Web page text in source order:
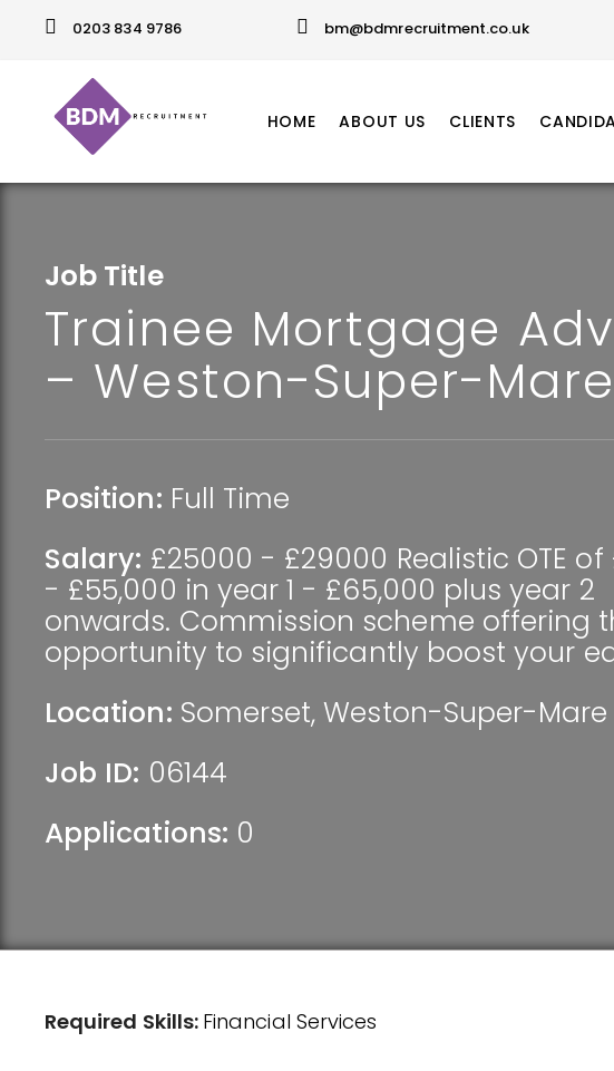
0203 834 9786 bm@bdmrecruitment.co.uk
HOME ABOUT US CLIENTS
Job Title
Trainee Mortgage
– Weston-Super-Mare
Position: Full Time
Salary: £25000 - £29000 Realistic OTE of
- £55,000 in year 1 - £65,000 plus year 2
onwards. Commission scheme offering
opportunity to significantly boost your
Location: Somerset,Weston-Super-Mare
Job ID: 06144
Applications: 0
Required Skills: Financial Services